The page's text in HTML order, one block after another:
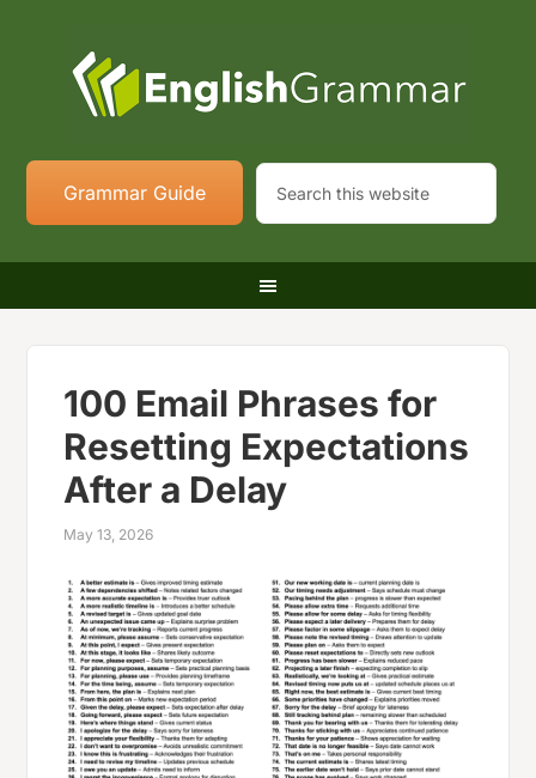
Grammar Guide
100 Email Phrases for
Resetting Expectations
After a Delay
May 13, 2026